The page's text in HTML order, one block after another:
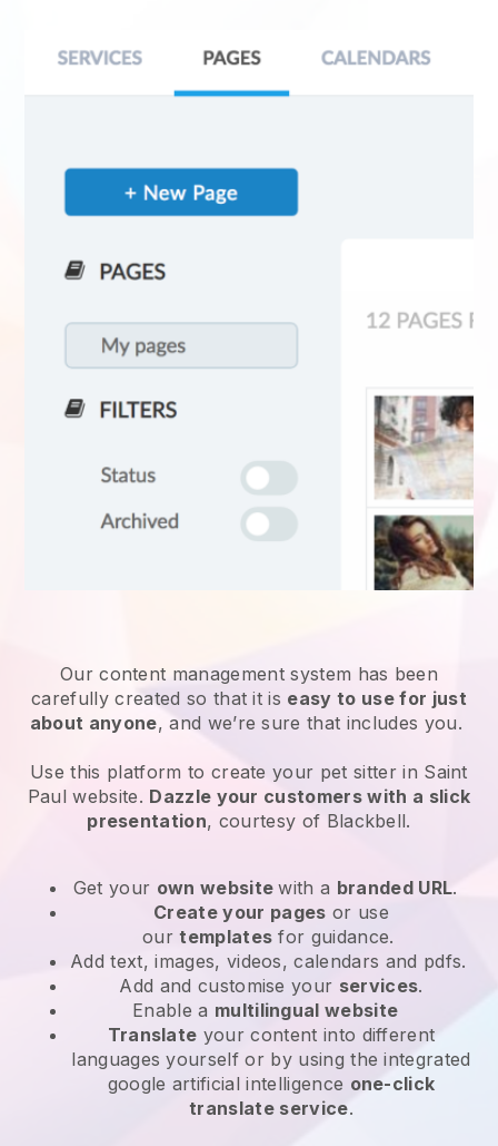
Our content management system has been
carefully created so that it is easy to use for just
about anyone, and we’re sure that includes you.
Use this platform to create your pet sitter in Saint
Paul website. Dazzle your customers with a slick
presentation, courtesy of Blackbell.
Get your own websitewith a branded URL.
Create your pages or use
ourtemplates for guidance.
Add text, images, videos, calendars and pdfs.
Add and customise your services.
Enable a multilingual website
Translate your content into different
languages yourself or by using the integrated
google artificial intelligence one-click
translate service.